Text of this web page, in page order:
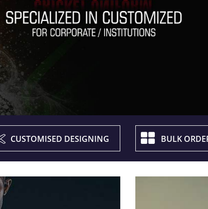
CUSTOMISED DESIGNING BULK